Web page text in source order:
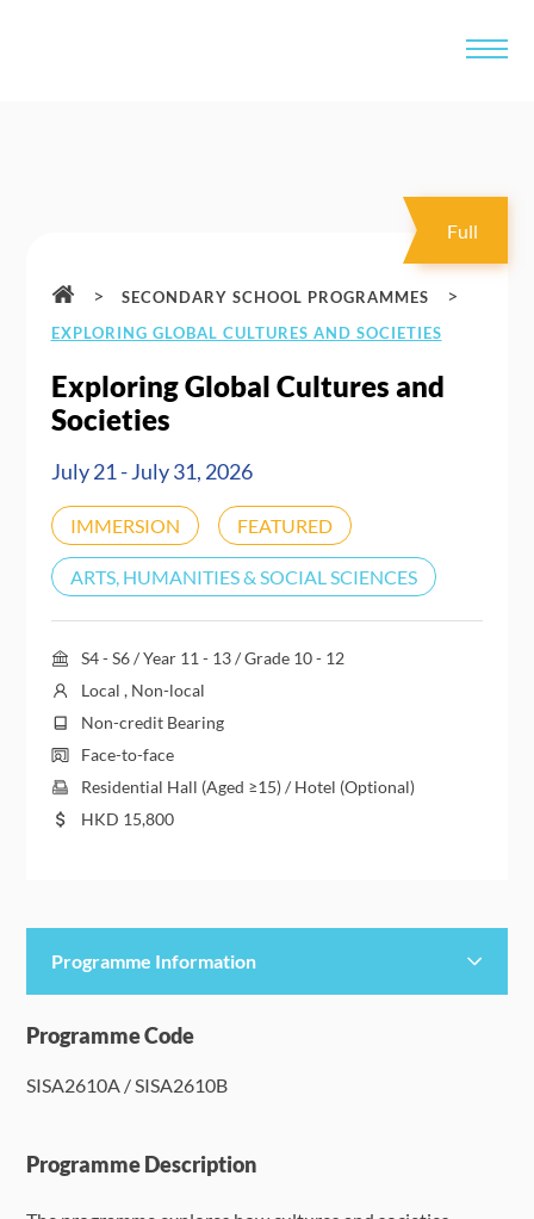
> SECONDARY SCHOOL PROGRAMMES >
EXPLORING GLOBAL CULTURES AND SOCIETIES
Exploring Global Cultures and
Societies
July 21 - July 31, 2026
IMMERSION FEATURED
ARTS, HUMANITIES & SOCIAL SCIENCES
S4 - S6 / Year 11 - 13 / Grade 10 - 12
Local , Non-local
Non-credit Bearing
Face-to-face
Residential Hall (Aged ≥15) / Hotel (Optional)
HKD 15,800
Full
Programme Information
Programme Details
Language Requirements
Dates & Required Documents
Programme Code
SISA2610A / SISA2610B
Programme Description